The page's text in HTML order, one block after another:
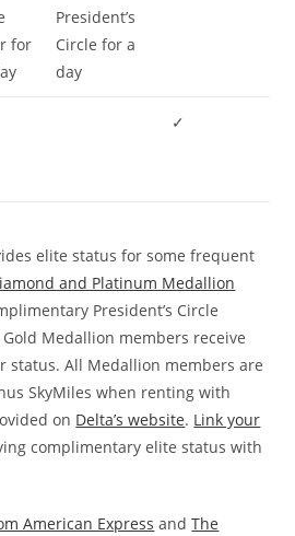
for
President’s
Circle for a
day
✓
elite status for some frequent
and Platinum Medallion
President’s Circle
Medallion members receive
status. All Medallion members are
SkyMiles when renting with
on Delta’s website. Link your
complimentary elite status with
American Express andThe